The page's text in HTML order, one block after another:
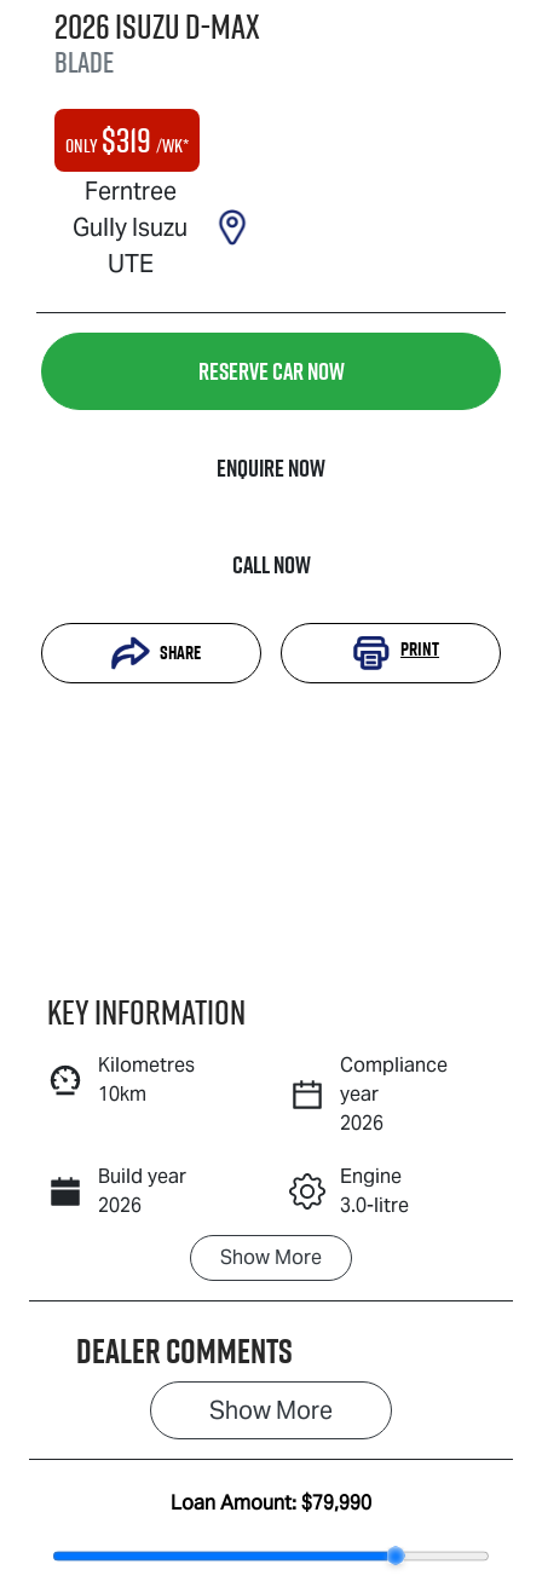
2026IsuzuD-MAX
BLADE
Only$319 /wk*
Ferntree
Gully Isuzu
UTE
Reserve Car Now
Enquire Now
Call Now
Share Print
Reserve Car Now
Enquire Now
Call Now
Key information
Kilometres
10km
Compliance
year
2026
Build year
2026
Engine
3.0-litre
Transmission
Automatic
Induction
Turbo Diesel
Stock no
Show More
Dealer Comments
Show More
Loan Amount:$79,990